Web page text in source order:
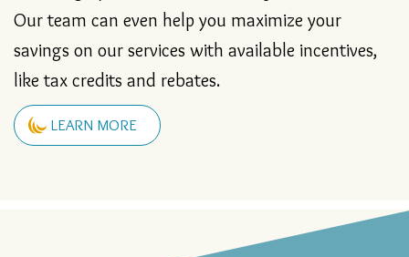
financing options and take all major credit cards.
Our team can even help you maximize your
savings on our services with available incentives,
like tax credits and rebates.